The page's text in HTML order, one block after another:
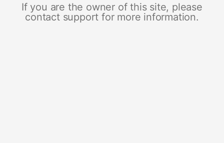
If you are the owner of this site, please
contact support for more information.